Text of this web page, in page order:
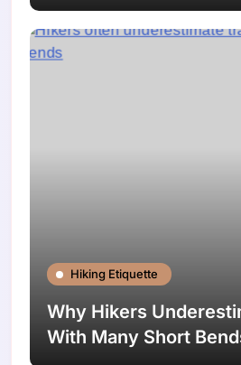
Hiking Etiquette
Why Hikers
With Many Short